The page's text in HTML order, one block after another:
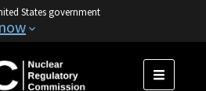
States government
MENU